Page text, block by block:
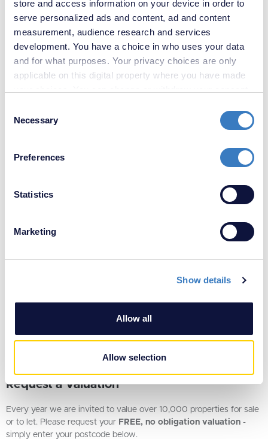
store and access information on your device in order to
serve personalized ads and content, ad and content
measurement, audience research and services
development. You have a choice in who uses your data
and for what purposes. Your privacy choices are only
applicable on this digital property where you have made
the Privacy trigger icon.
Collect information about your geographical
meters
Identify your device by actively scanning it for
Find out more about how your personal data is processed
We use cookies to personalise content and ads, to
our social media, advertising and analytics partners who
may combine it with other information that you’ve
provided to them or that they’ve collected from your use
Selection
Necessary
Preferences
Statistics
Marketing
Show details
Allow all
Allow selection
£700,000
5 Bedroom House
Request a Valuation
Every year we are invited to value over 10,000 properties for sale
or to let. Please request your FREE, no obligation valuation -
simply enter your postcode below.